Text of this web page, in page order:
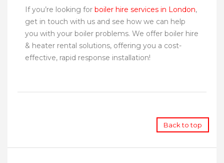
If you’re looking for boiler hire services in London,
get in touch with us and see how we can help
you with your boiler problems. We offer boiler hire
& heater rental solutions, offering you a cost-
effective, rapid response installation!
Back to top